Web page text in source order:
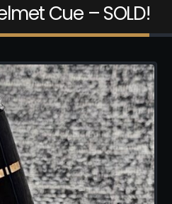
Cue – SOLD!